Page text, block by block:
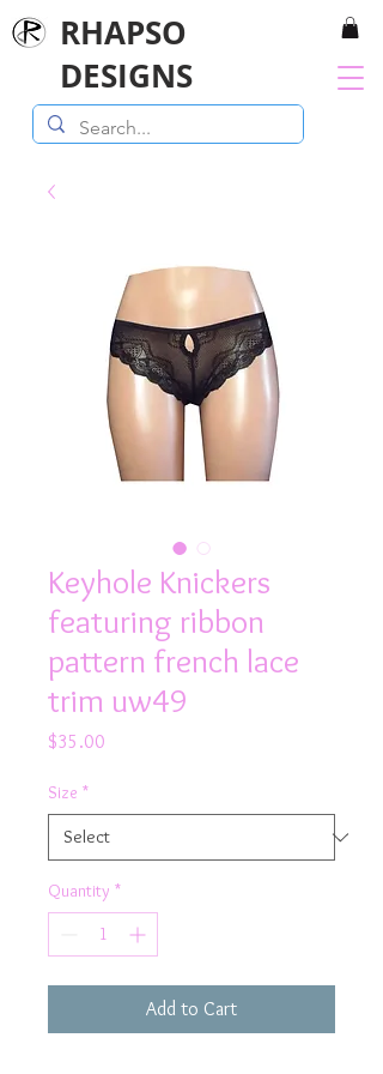
RHAPSO
DESIGNS
Keyhole Knickers
featuring ribbon
pattern french lace
trim uw49
$35.00
Size *
Quantity *
Add to Cart